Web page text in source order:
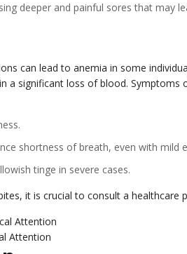
deeper and painful sores that may
can lead to anemia in some
a significant loss of blood. Symptoms
shortness of breath, even with mild
tinge in severe cases.
it is crucial to consult a healthcare
Attention